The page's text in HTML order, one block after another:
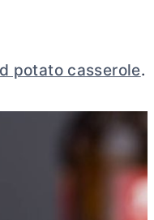
potato casserole.